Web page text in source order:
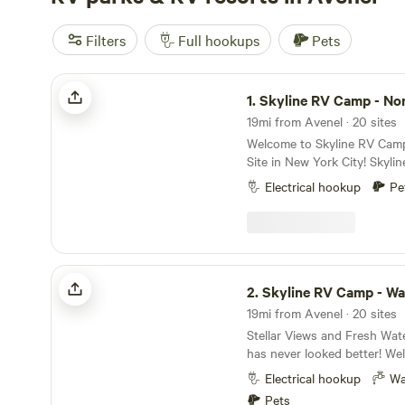
Filters Full hookups Pets
Skyline RV Camp - Non-Waterfront
1.Skyline RV Camp - Non-
19mi from Avenel · 20 sites
Welcome to Skyline RV
Site in New York City! Skyline RV Camp is more
than just a place to park;
heart of the city. Convenient access to public
transportation makes it
vibrant neighborhoods,
cultural attractions that
of a kind. The campground is located at 50 Noble
Street in trendy yet relaxed
The lot is private property
the 24/7 security in the
subway is 4 blocks away
Ave stop), which will take
30 minutes. The Greenpoint Ferry stop is a few
blocks away, which will take
Electrical hookup
Skyline RV Camp - Waterfront
2.Skyline RV Camp -
19mi from Avenel · 20 sites
Stellar Views and Fresh
has never looked better! Welcome to Skyline RV
Camp! The only RV Camp
The campground is located
Electrical hookup
Pets